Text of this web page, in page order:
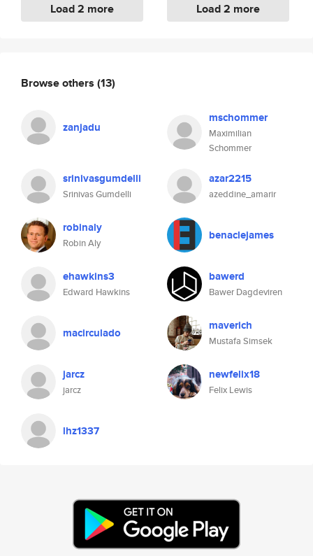
Load 2 more Load 2 more
Browse others (13)
zanjadu
mschommer
Maximilian
Schommer
srinivasgumdelli
Srinivas Gumdelli
azar2215
azeddine_amarir
robinaly
Robin Aly
benaclejames
ehawkins3
Edward Hawkins
bawerd
Bawer Dagdeviren
macirculado maverich
Mustafa Simsek
jarcz
jarcz
newfelix18
Felix Lewis
lhz1337